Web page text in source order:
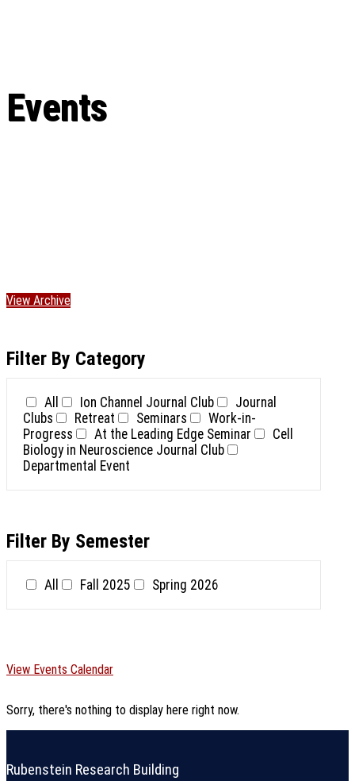
Events
View Archive
Filter By Category
All Ion Channel Journal Club
Journal
Clubs
Retreat Seminars
Work-in-
Progress
At the Leading Edge Seminar
Cell
Biology in Neuroscience Journal Club
Departmental Event
Filter By Semester
All Fall 2025 Spring 2026
View Events Calendar
Sorry, there's nothing to display here right now.
Rubenstein Research Building